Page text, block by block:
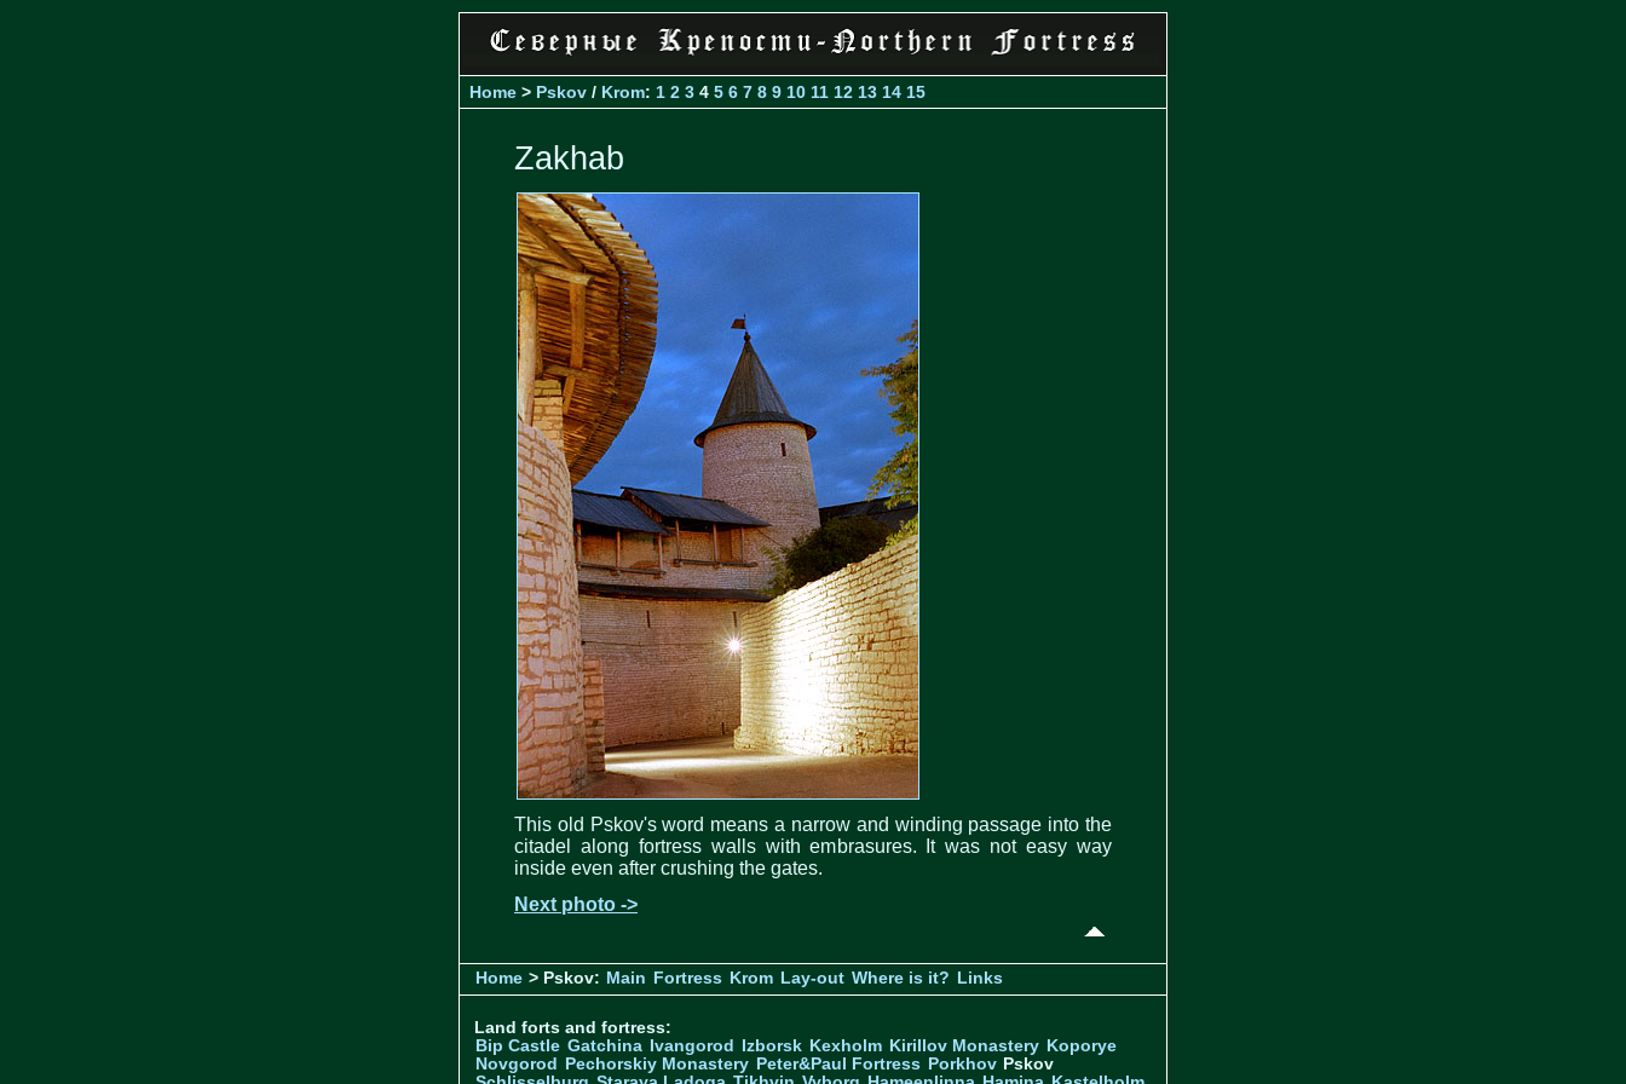
Home > Pskov / Krom: 1 2 3 4 5 6 7 8 9 10 11 12 13 14 15
Zakhab
This old Pskov's word means a narrow and winding passage into the
citadel along fortress walls with embrasures. It was not easy way
inside even after crushing the gates.
Next photo ->
Home > Pskov: Main Fortress Krom Lay-out Where is it? Links
Land forts and fortress:
Bip Castle Gatchina Ivangorod Izborsk Kexholm Kirillov Monastery Koporye
Novgorod
Pechorskiy Monastery Peter&Paul Fortress Porkhov Pskov